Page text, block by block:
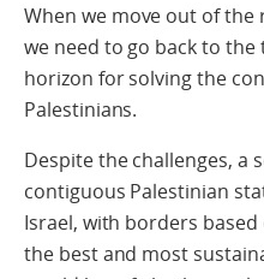
When we move out of
we need to go back to
horizon for solving the
Palestinians.
Despite the challenges, a
contiguous Palestinian
Israel, with borders
the best and most